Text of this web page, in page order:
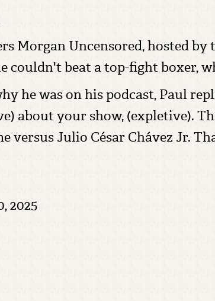
Morgan Uncensored, hosted
couldn't beat a top-fight boxer,
he was on his podcast, Paul
about your show, (expletive).
versus Julio César Chávez Jr.
2025